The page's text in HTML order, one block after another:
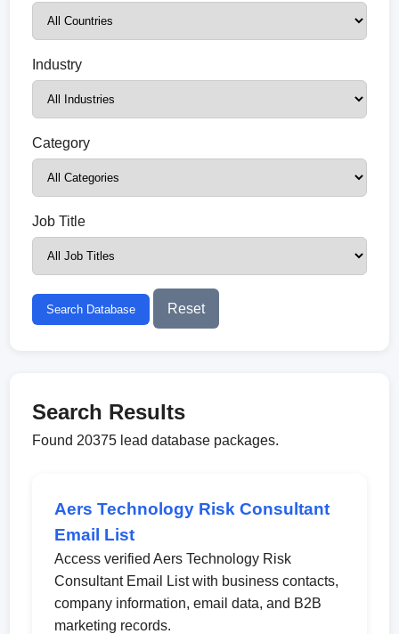
Industry
Category
Job Title
Search Database Reset
Search Results
Found 20375 lead database packages.
Aers Technology Risk Consultant
Email List
Access verified Aers Technology Risk
Consultant Email List with business contacts,
company information, email data, and B2B
marketing records.